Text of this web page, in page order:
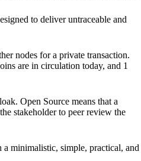
to deliver untraceable and
nodes for a private transaction.
are in circulation today, and 1
Open Source means that a
stakeholder to peer review the
minimalistic, simple, practical, and